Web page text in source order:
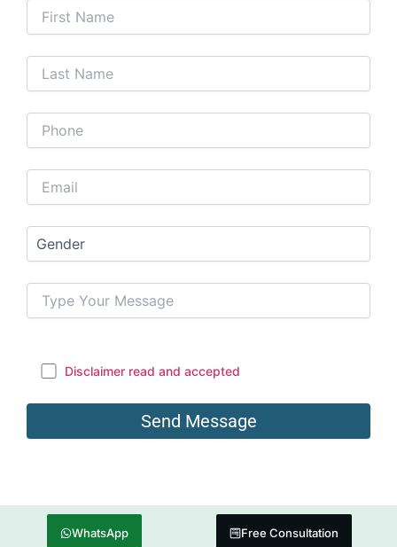
Disclaimer read and accepted
WhatsApp Free Consultation